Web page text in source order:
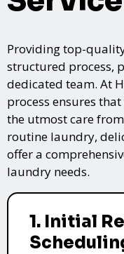
Providing top-
structured process,
dedicated team. At
process ensures
the utmost care
routine laundry,
offer a
laundry needs.
1. Initial